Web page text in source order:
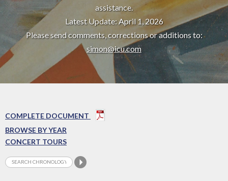
assistance.
Latest Update: April 1, 2026
Please send comments, corrections or additions to:
simon@icu.com
COMPLETE DOCUMENT
BROWSE BY YEAR
CONCERT TOURS